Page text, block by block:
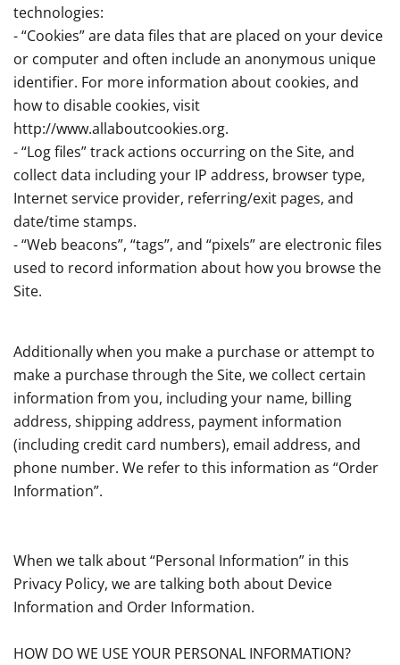
technologies:
- “Cookies” are data files that are placed on your device
or computer and often include an anonymous unique
identifier. For more information about cookies, and
how to disable cookies, visit
http://www.allaboutcookies.org.
- “Log files” track actions occurring on the Site, and
collect data including your IP address, browser type,
Internet service provider, referring/exit pages, and
date/time stamps.
- “Web beacons”, “tags”, and “pixels” are electronic files
used to record information about how you browse the
Site.
Additionally when you make a purchase or attempt to
make a purchase through the Site, we collect certain
information from you, including your name, billing
address, shipping address, payment information
(including credit card numbers), email address, and
phone number. We refer to this information as “Order
Information”.
When we talk about “Personal Information” in this
Privacy Policy, we are talking both about Device
Information and Order Information.
HOW DO WE USE YOUR PERSONAL INFORMATION?